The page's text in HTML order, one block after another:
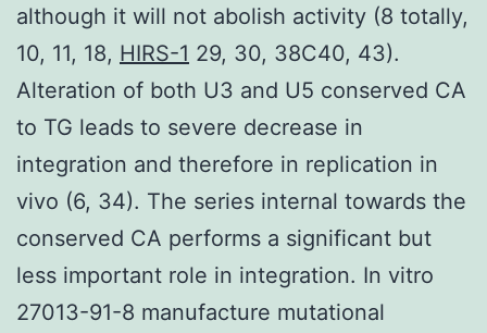
although it will not abolish activity (8 totally,
10, 11, 18, HIRS-1 29, 30, 38C40, 43).
Alteration of both U3 and U5 conserved CA
to TG leads to severe decrease in
integration and therefore in replication in
vivo (6, 34). The series internal towards the
conserved CA performs a significant but
less important role in integration. In vitro
27013-91-8 manufacture mutational